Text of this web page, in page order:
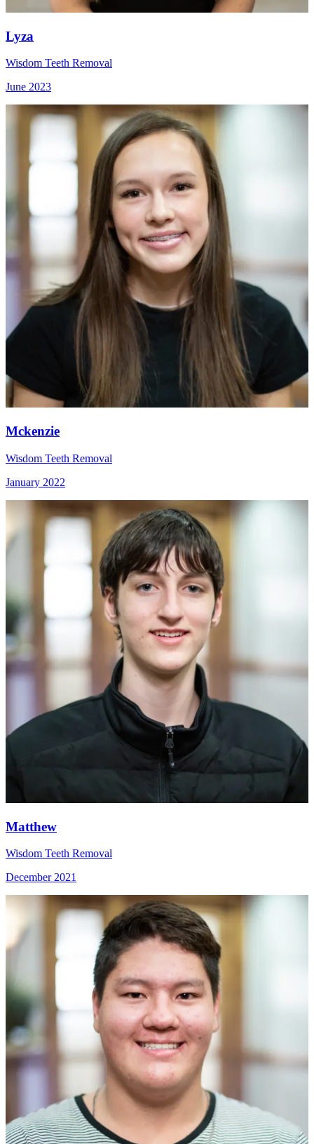
Lyza
Wisdom Teeth Removal
June 2023
Mckenzie
Wisdom Teeth Removal
January 2022
Matthew
Wisdom Teeth Removal
December 2021